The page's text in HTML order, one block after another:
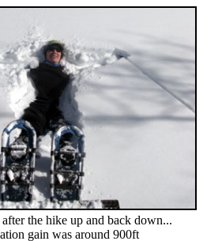
the hike up and back down...
gain was around 900ft